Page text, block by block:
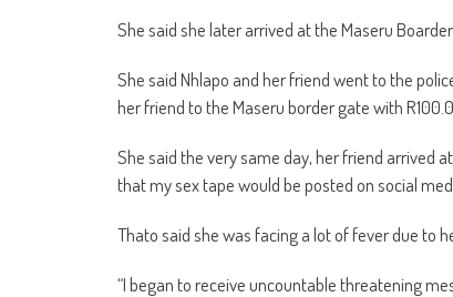
She said she later arrived at the Maseru
She said Nhlapo and her friend went to the
her friend to the Maseru border gate with
She said the very same day, her friend arrived
that my sex tape would be posted on social
Thato said she was facing a lot of fever due to
“I began to receive uncountable threatening